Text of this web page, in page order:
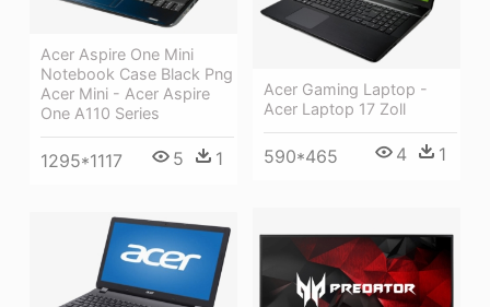
Acer Aspire One Mini
Notebook Case Black Png
Acer Mini - Acer Aspire
One A110 Series
1295*1117 5 1
Acer Gaming Laptop -
Acer Laptop 17 Zoll
590*465 4 1